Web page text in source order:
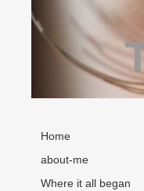
Home
about-me
Where it all began